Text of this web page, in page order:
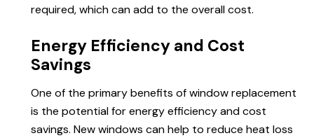
required, which can add to the overall cost.
Energy Efficiency and Cost
Savings
One of the primary benefits of window replacement
is the potential for energy efficiency and cost
savings. New windows can help to reduce heat loss